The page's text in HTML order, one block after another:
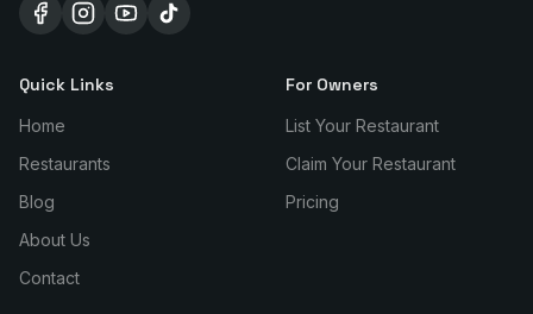
Quick Links
Home
Restaurants
Blog
About Us
Contact
For Owners
List Your Restaurant
Claim Your Restaurant
Pricing